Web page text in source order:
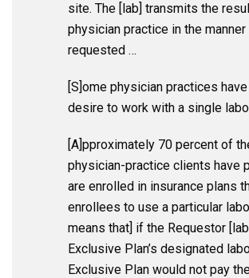
site. The [lab] transmits the
physician practice in the
requested …
[S]ome physician practices
desire to work with a single
[A]pproximately 70 percent of
physician-practice clients have
are enrolled in insurance plans
enrollees to use a particular
means that] if the Requestor
Exclusive Plan’s designated
Exclusive Plan would not pay